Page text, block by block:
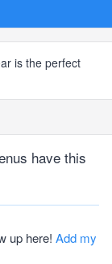
is the perfect
have this
up here! Add my